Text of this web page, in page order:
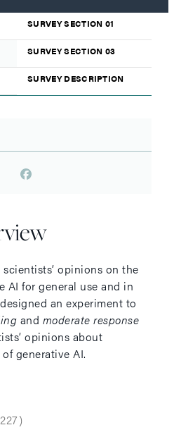
SURVEY SECTION 01
SURVEY SECTION 03
SURVEY DESCRIPTION
opinions on the
AI for general use and in
an experiment to
and moderate response
opinions about
generative AI.